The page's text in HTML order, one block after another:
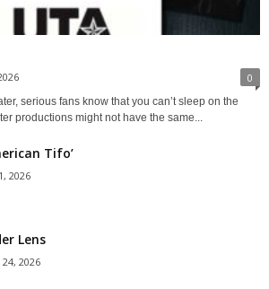
0
serious fans know that you can’t sleep on the
productions might not have the same...
Tifo’
2026
Lens
24, 2026